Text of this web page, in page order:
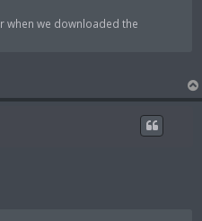
when we downloaded the